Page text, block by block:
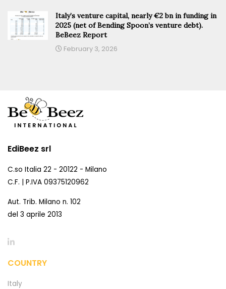
Italy’s venture capital, nearly €2 bn in funding in
2025 (net of Bending Spoon’s venture debt).
BeBeez Report
February 3, 2026
EdiBeez srl
C.so Italia 22 - 20122 - Milano
C.F. | P.IVA 09375120962
Aut. Trib. Milano n. 102
del 3 aprile 2013
COUNTRY
Italy